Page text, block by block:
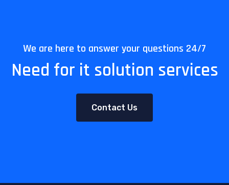
We are here to answer your questions 24/7
Need for it solution services
Contact Us